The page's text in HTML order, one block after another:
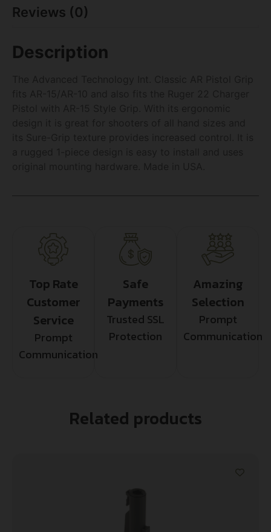
Reviews (0)
Description
Top Rate
Customer
Service
Prompt
Communication
Safe
Payments
Trusted SSL
Protection
Amazing
Selection
Prompt
Communication
Related products